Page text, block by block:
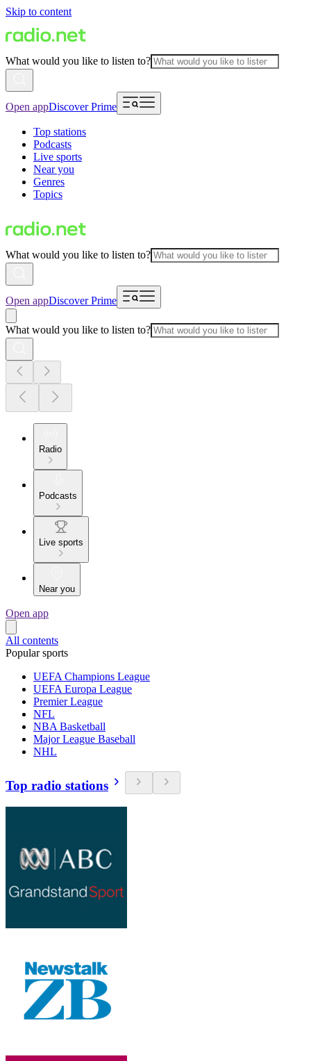
Skip to content
What would you like to listen to?
Open appDiscover Prime
Top stations
Podcasts
Live sports
Near you
Genres
Topics
What would you like to listen to?
Open appDiscover Prime
What would you like to listen to?
Radio
Podcasts
Live sports
Near you
Open app
All contents
Popular sports
UEFA Champions League
UEFA Europa League
Premier League
NFL
NBA Basketball
Major League Baseball
NHL
Top radio stations